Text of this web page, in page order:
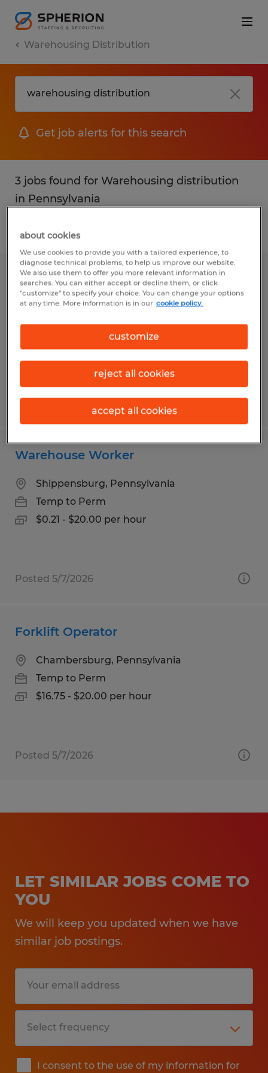
Warehousing Distribution
Get job alerts for this search
3 jobs found for Warehousing distribution
in Pennsylvania
Filter 1
Production Laborer
Chambersburg, Pennsylvania
Temp to Perm
$16.00 - $19.50 per hour
Posted 5/7/2026
Warehouse Worker
Shippensburg, Pennsylvania
Temp to Perm
$0.21 - $20.00 per hour
Posted 5/7/2026
Forklift Operator
Chambersburg, Pennsylvania
Temp to Perm
$16.75 - $20.00 per hour
Posted 5/7/2026
LET SIMILAR JOBS COME TO
YOU
We will keep you updated when we have
similar job postings.
I consent to the use of my information for
about cookies
We use cookies to provide you with a tailored experience, to
diagnose technical problems, to help us improve our website.
We also use them to offer you more relevant information in
searches. You can either accept or decline them, or click
"customize" to specify your choice. You can change your options
at any time. More information is in our cookie policy.
customize
reject all cookies
accept all cookies